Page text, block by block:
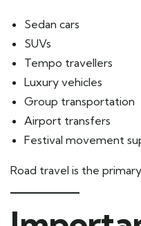
Sedan cars
SUVs
Tempo travellers
Luxury vehicles
Group transportation
Airport transfers
Festival movement
Road travel is the